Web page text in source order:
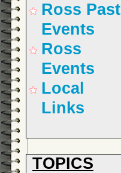
Ross Past
Events
Ross
Events
Local
Links
TOPICS